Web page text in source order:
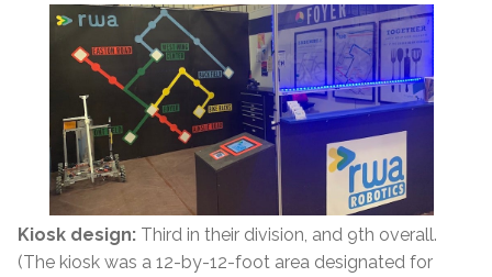
Kiosk design: Third in their division, and 9th overall.
(The kiosk was a 12-by-12-foot area designated for